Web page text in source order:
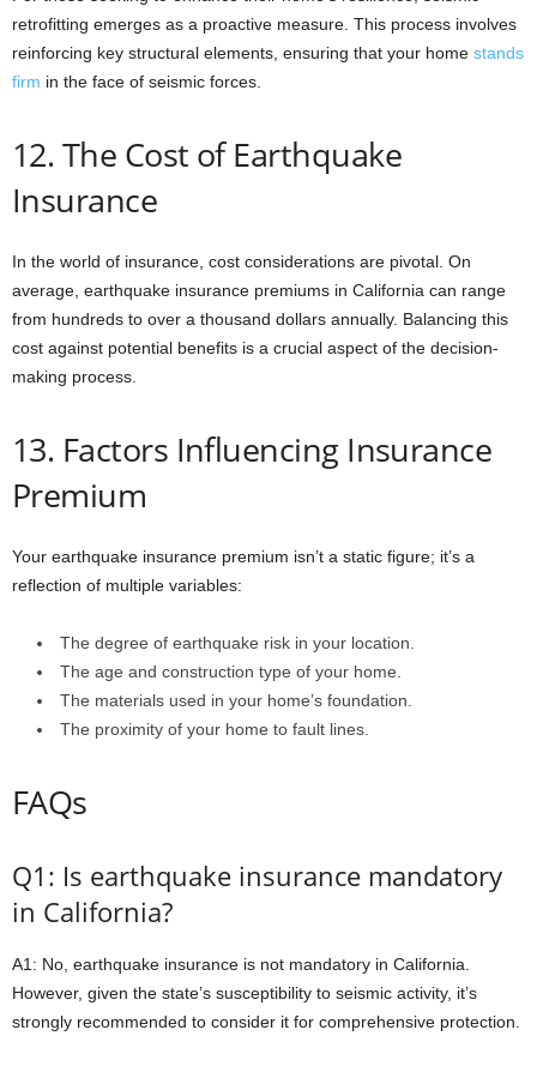
retrofitting emerges as a proactive measure. This process involves
reinforcing key structural elements, ensuring that your home stands
firm in the face of seismic forces.
12. The Cost of Earthquake
Insurance
In the world of insurance, cost considerations are pivotal. On
average, earthquake insurance premiums in California can range
from hundreds to over a thousand dollars annually. Balancing this
cost against potential benefits is a crucial aspect of the decision-
making process.
13. Factors Influencing Insurance
Premium
Your earthquake insurance premium isn’t a static figure; it’s a
reflection of multiple variables:
The degree of earthquake risk in your location.
The age and construction type of your home.
The materials used in your home’s foundation.
The proximity of your home to fault lines.
FAQs
Q1: Is earthquake insurance mandatory
in California?
A1: No, earthquake insurance is not mandatory in California.
However, given the state’s susceptibility to seismic activity, it’s
strongly recommended to consider it for comprehensive protection.